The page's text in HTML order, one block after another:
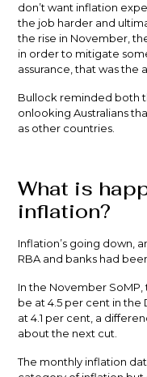
don’t want inflation
the job harder and
the rise in November,
in order to mitigate
assurance, that was
Bullock reminded both
onlooking Australians
as other countries.
What is
inflation?
Inflation’s going down,
RBA and banks had
In the November
be at 4.5 per cent in
at 4.1 per cent, a
about the next cut.
The monthly inflation